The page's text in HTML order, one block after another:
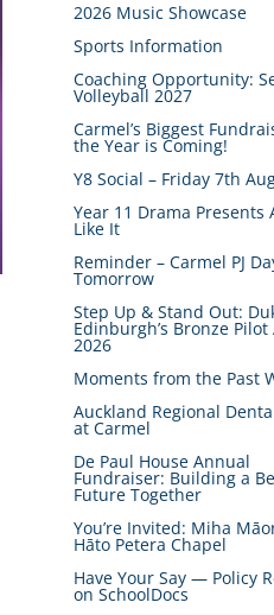
2026 Music Showcase
Sports Information
Coaching Opportunity:
Volleyball 2027
Carmel’s Biggest
the Year is Coming!
Y8 Social – Friday 7th
Year 11 Drama Presents
Like It
Reminder – Carmel PJ
Tomorrow
Step Up & Stand Out:
Edinburgh’s Bronze Pilot
2026
Moments from the Past
Auckland Regional
at Carmel
De Paul House Annual
Fundraiser: Building a
Future Together
You’re Invited: Miha
Hāto Petera Chapel
Have Your Say — Policy
on SchoolDocs